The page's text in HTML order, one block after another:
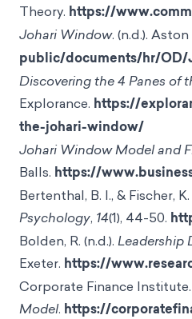
Theory. https://
Johari Window. (n.d.).
public/documents/hr/OD/
Discovering the 4 Panes of
Explorance. https://
the-johari-window/
Johari Window Model and
Balls. https://
Bertenthal, B. I., & Fischer,
Psychology, 14(1), 44-50.
Bolden, R. (n.d.). Leadership
Exeter. https://
Corporate Finance Institute.
Model. https://